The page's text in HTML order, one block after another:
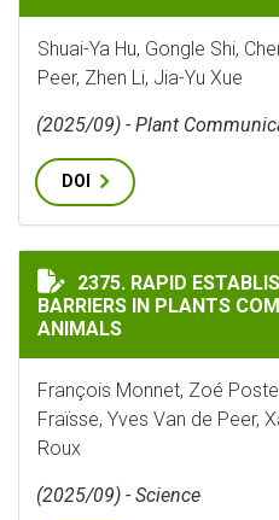
Shuai-Ya Hu, Gongle Shi,
Peer, Zhen Li, Jia-Yu Xue
(2025/09) - Plant
DOI
RAPID
2375. RAPID
BARRIERS IN PLANTS
ANIMALS
François Monnet, Zoé
Fraïsse, Yves Van de Peer,
Roux
(2025/09) - Science